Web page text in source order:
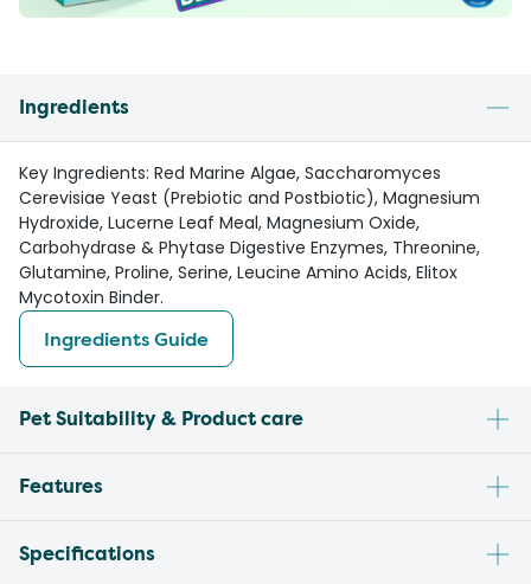
Ingredients
Key Ingredients: Red Marine Algae, Saccharomyces
Cerevisiae Yeast (Prebiotic and Postbiotic), Magnesium
Hydroxide, Lucerne Leaf Meal, Magnesium Oxide,
Carbohydrase & Phytase Digestive Enzymes, Threonine,
Glutamine, Proline, Serine, Leucine Amino Acids, Elitox
Mycotoxin Binder.
Ingredients Guide
Pet Suitability & Product care
Features
Specifications